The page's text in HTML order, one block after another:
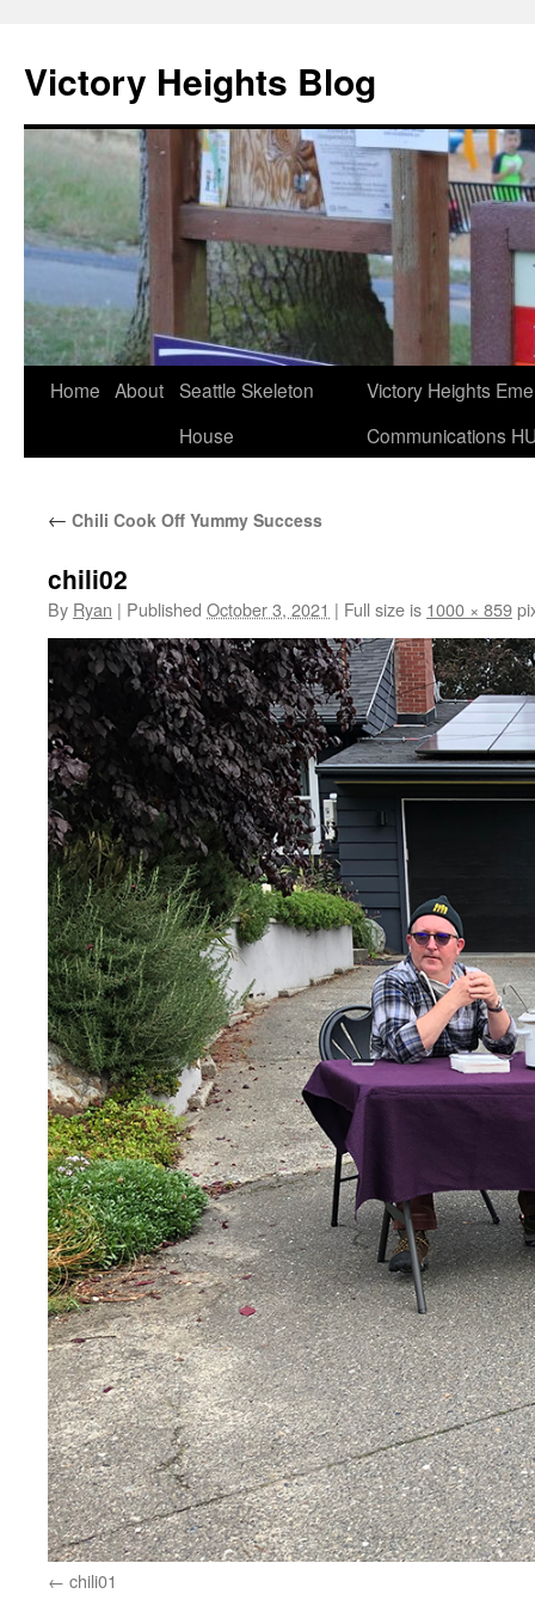
content
Victory Heights Blog
Home About Seattle Skeleton
House
Victory Heights
Communications
← Chili Cook Off Yummy Success
chili02
By Ryan | Published October 3, 2021 | Full size is 1000 × 859
chili01